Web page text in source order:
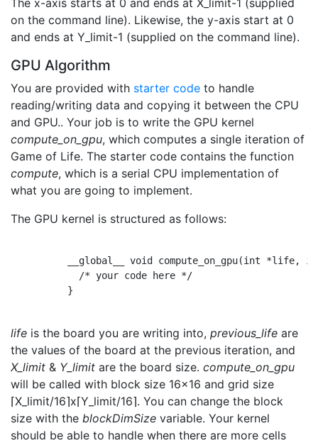
The x-axis starts at 0 and ends at X_limit-1 (supplied
on the command line). Likewise, the y-axis start at 0
and ends at Y_limit-1 (supplied on the command line).
GPU Algorithm
You are provided with starter code to handle
reading/writing data and copying it between the CPU
and GPU.. Your job is to write the GPU kernel
compute_on_gpu, which computes a single iteration of
Game of Life. The starter code contains the function
compute, which is a serial CPU implementation of
what you are going to implement.
The GPU kernel is structured as follows:
__global__ void compute_on_gpu(int *life,
            /* your code here */
          }
life is the board you are writing into, previous_life are
the values of the board at the previous iteration, and
X_limit & Y_limit are the board size. compute_on_gpu
will be called with block size 16x16 and grid size
⌈X_limit/16⌉x⌈Y_limit/16⌉. You can change the block
size with the blockDimSize variable. Your kernel
should be able to handle when there are more cells